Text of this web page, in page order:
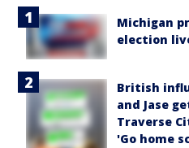
Michigan
election
British
and Jase
Traverse
'Go home